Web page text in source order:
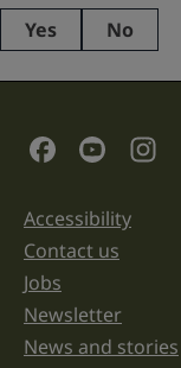
This
purposes
left
unchanged.
Yes No
Social Links
Support links
Accessibility
Contact us
Jobs
Newsletter
News and stories